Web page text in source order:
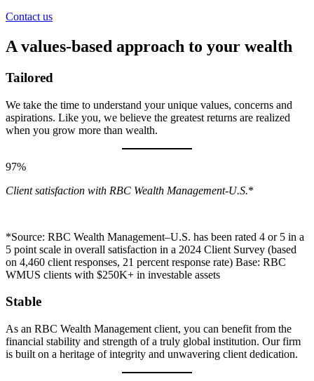
Contact us
A values-based approach to your wealth
Tailored
We take the time to understand your unique values, concerns and
aspirations. Like you, we believe the greatest returns are realized
when you grow more than wealth.
97%
Client satisfaction with RBC Wealth Management-U.S.*
*Source: RBC Wealth Management–U.S. has been rated 4 or 5 in a
5 point scale in overall satisfaction in a 2024 Client Survey (based
on 4,460 client responses, 21 percent response rate) Base: RBC
WMUS clients with $250K+ in investable assets
Stable
As an RBC Wealth Management client, you can benefit from the
financial stability and strength of a truly global institution. Our firm
is built on a heritage of integrity and unwavering client dedication.